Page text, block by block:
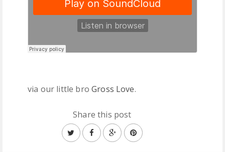
via our little broGross Love.
Share this post